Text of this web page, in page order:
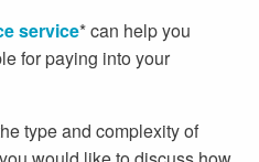
service* can help you
for paying into your
type and complexity of